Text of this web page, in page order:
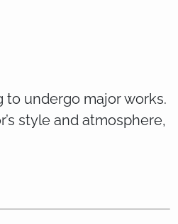
to undergo major works.
style and atmosphere,